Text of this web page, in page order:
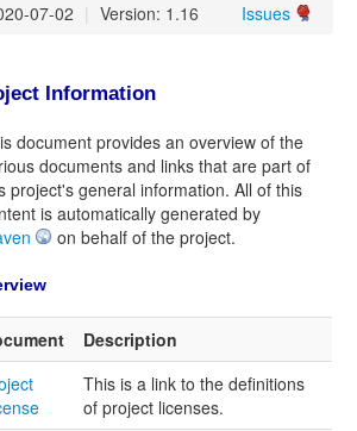
07-02 | Version: 1.16 Issues
Information
document provides an overview of the
documents and links that are part of
project's general information. All of this
is automatically generated by
on behalf of the project.
Description
This is a link to the definitions
of project licenses.